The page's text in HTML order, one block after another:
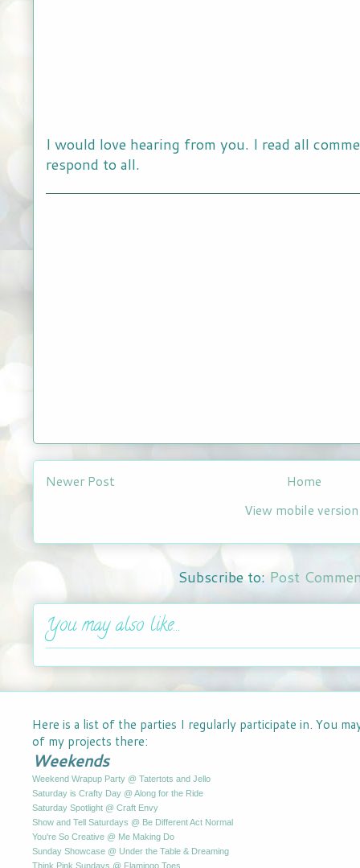
I would love hearing from you. I read all
respond to all.
Newer Post
Home
View mobile version
Subscribe to: Post
You may also like...
Here is a list of the parties I regularly participate in. You
of my projects there:
Weekends
Weekend Wrapup Party @ Tatertots and Jello
Saturday is Crafty Day @ Along for the Ride
Saturday Spotlight @ Craft Envy
Show and Tell Saturdays @ Be Different Act Normal
You're So Creative @ Me Making Do
Sunday Showcase @ Under the Table & Dreaming
Think Pink Sundays @ Flamingo Toes